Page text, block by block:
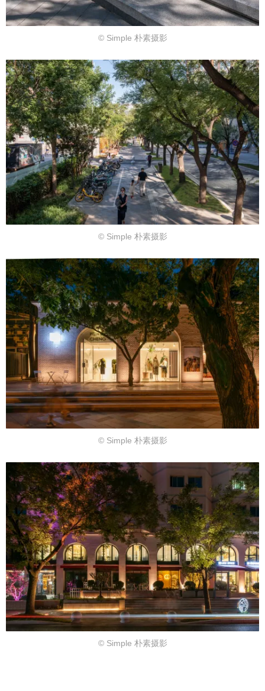
© Simple 朴素摄影
© Simple 朴素摄影
© Simple 朴素摄影
© Simple 朴素摄影